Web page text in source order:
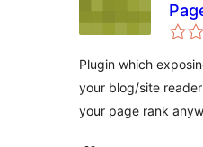
Plugin which
your blog/site
your page rank